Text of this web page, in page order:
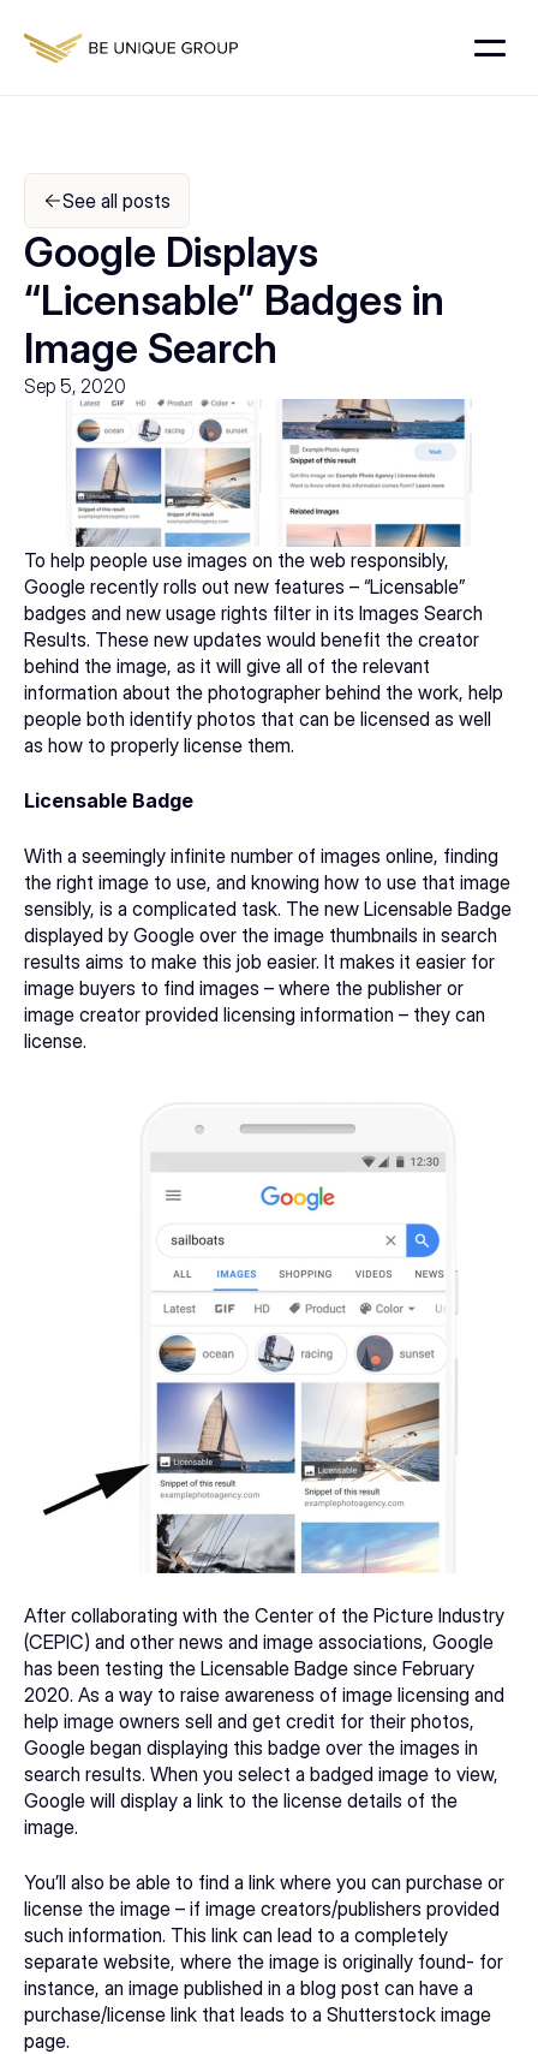
See all posts
Google Displays
“Licensable” Badges in
Image Search
Sep 5, 2020
To help people use images on the web responsibly,
Google recently rolls out new features – “Licensable”
badges and new usage rights filter in its Images Search
Results. These new updates would benefit the creator
behind the image, as it will give all of the relevant
information about the photographer behind the work, help
people both identify photos that can be licensed as well
as how to properly license them.
Licensable Badge
With a seemingly infinite number of images online, finding
the right image to use, and knowing how to use that image
sensibly, is a complicated task. The new Licensable Badge
displayed by Google over the image thumbnails in search
results aims to make this job easier. It makes it easier for
image buyers to find images – where the publisher or
image creator provided licensing information – they can
license.
After collaborating with the Center of the Picture Industry
(CEPIC) and other news and image associations, Google
has been testing the Licensable Badge since February
2020. As a way to raise awareness of image licensing and
help image owners sell and get credit for their photos,
Google began displaying this badge over the images in
search results. When you select a badged image to view,
Google will display a link to the license details of the
image.
You’ll also be able to find a link where you can purchase or
license the image – if image creators/publishers provided
such information. This link can lead to a completely
separate website, where the image is originally found- for
instance, an image published in a blog post can have a
purchase/license link that leads to a Shutterstock image
page.